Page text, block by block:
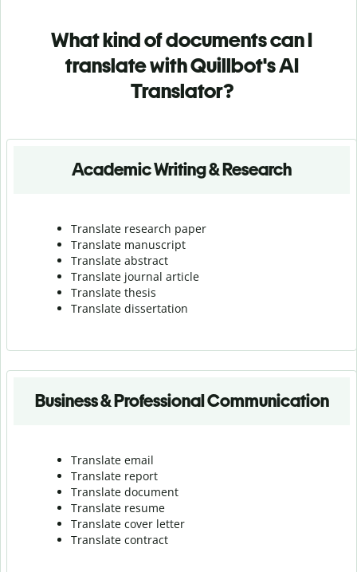
What kind of documents can I
translate with Quillbot's AI
Translator?
Academic Writing & Research
Translate research paper
Translate manuscript
Translate abstract
Translate journal article
Translate thesis
Translate dissertation
Business & Professional Communication
Translate email
Translate report
Translate document
Translate resume
Translate cover letter
Translate contract